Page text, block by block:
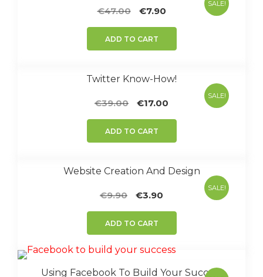
SALE!
€47.00
Original
was:
€7.90
€7.90.
ADD TO CART
SALE!
Twitter Know-How!
€39.00
Original
was:
€17.00
Current
€17.00.
ADD TO CART
SALE!
Website Creation And Design
€9.90
Original
was:
€3.90
€3.90.
ADD TO CART
Using Facebook To Build Your Success